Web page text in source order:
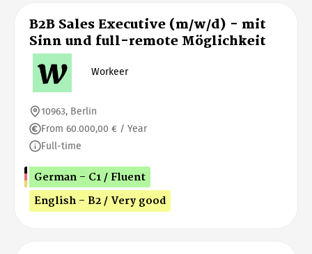
B2B Sales Executive (m/w/d) - mit
Sinn und full-remote Möglichkeit
Workeer
10963, Berlin
From 60.000,00 € / Year
Full-time
German - C1 / Fluent
English - B2 / Very good